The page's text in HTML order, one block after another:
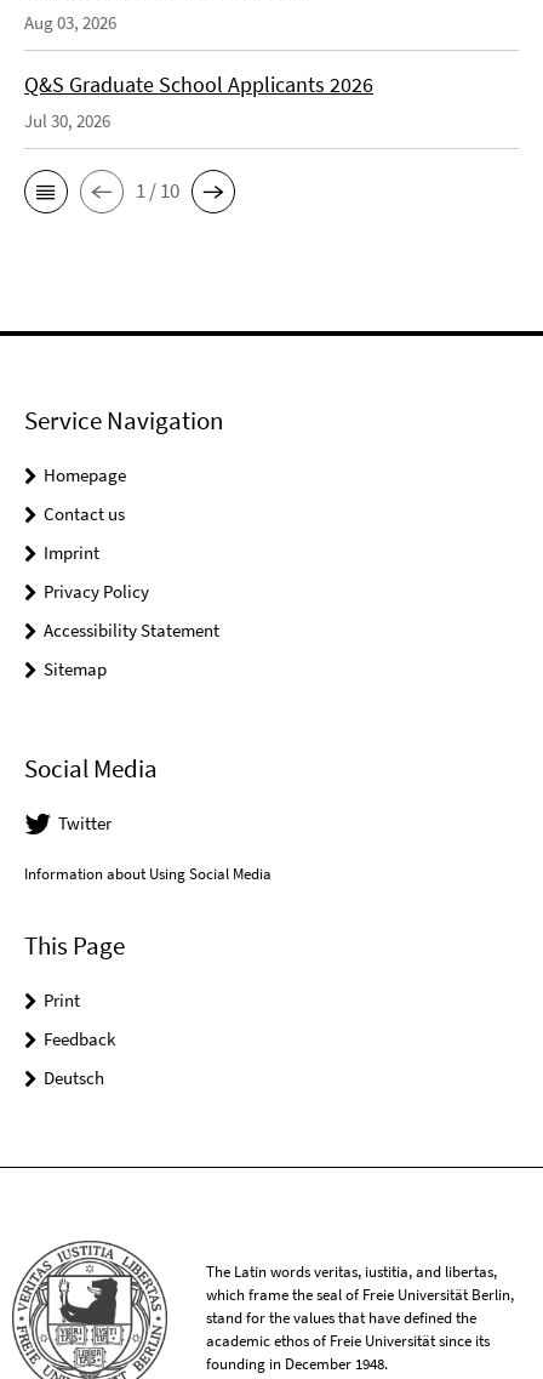
Aug 03, 2026
Q&S Graduate School Applicants 2026
Jul 30, 2026
1 / 10
Service Navigation
Homepage
Contact us
Imprint
Privacy Policy
Accessibility Statement
Sitemap
Social Media
Twitter
Information about Using Social Media
This Page
Print
Feedback
Deutsch
The Latin words veritas, iustitia, and libertas,
which frame the seal of Freie Universität Berlin,
stand for the values that have defined the
academic ethos of Freie Universität since its
founding in December 1948.